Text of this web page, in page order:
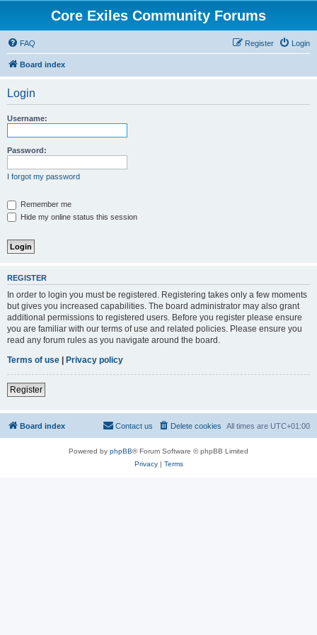
Core Exiles Community Forums
FAQ Login
Register
Board index
Login
Username:
Password:
I forgot my password
Remember me
Hide my online status this session
REGISTER
In order to login you must be registered. Registering takes only a few moments
but gives you increased capabilities. The board administrator may also grant
additional permissions to registered users. Before you register please ensure
you are familiar with our terms of use and related policies. Please ensure you
read any forum rules as you navigate around the board.
Terms of use | Privacy policy
Register
Board index All times are UTC+01:00
Delete cookies
Contact us
Powered by phpBB® Forum Software © phpBB Limited
Privacy| Terms